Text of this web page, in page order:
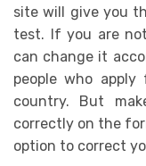
site will give you
test. If you are
can change it
people who
country. But
correctly on the
option to correct